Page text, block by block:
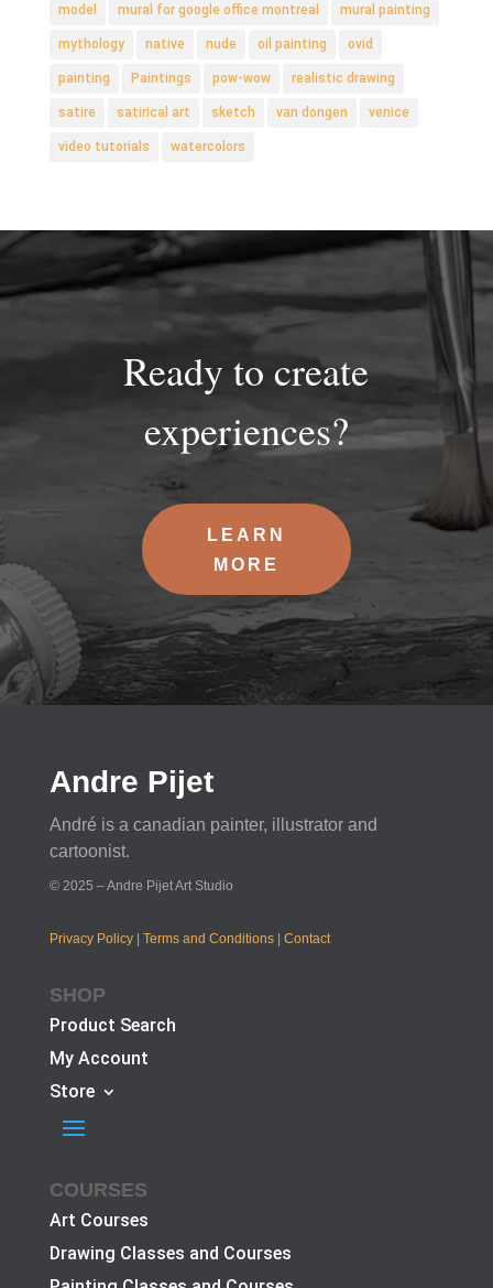
model mural for google office montreal mural painting
mythology native nude oil painting ovid
painting Paintings pow-wow realistic drawing
satire satirical art sketch van dongen venice
video tutorials watercolors
Ready to create
experiences?
LEARN
MORE
Andre Pijet
André is a canadian painter, illustrator and
cartoonist.
© 2025 – Andre Pijet Art Studio
Privacy Policy| Terms and Conditions| Contact
SHOP
Product Search
My Account
Store
COURSES
Art Courses
Drawing Classes and Courses